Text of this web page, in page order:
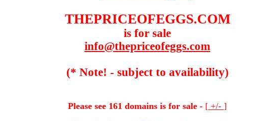
THEPRICEOFEGGS.COM
is for sale
info@thepriceofeggs.com
(* Note! - subject to availability)
Please see 161 domains is for sale - [ +/- ]